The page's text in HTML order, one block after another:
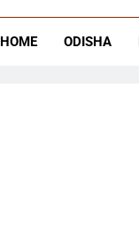
HOME ODISHA